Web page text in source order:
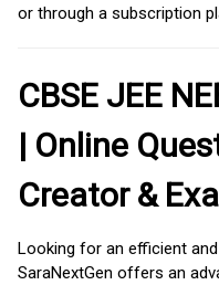
or through a subscription
CBSE JEE
| Online
Creator &
Looking for an efficient
SaraNextGen offers an